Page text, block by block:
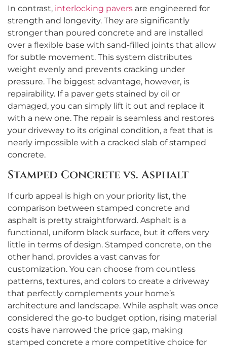
In contrast, interlocking pavers are engineered for
strength and longevity. They are significantly
stronger than poured concrete and are installed
over a flexible base with sand-filled joints that allow
for subtle movement. This system distributes
weight evenly and prevents cracking under
pressure. The biggest advantage, however, is
repairability. If a paver gets stained by oil or
damaged, you can simply lift it out and replace it
with a new one. The repair is seamless and restores
your driveway to its original condition, a feat that is
nearly impossible with a cracked slab of stamped
concrete.
Stamped Concrete vs. Asphalt
If curb appeal is high on your priority list, the
comparison between stamped concrete and
asphalt is pretty straightforward. Asphalt is a
functional, uniform black surface, but it offers very
little in terms of design. Stamped concrete, on the
other hand, provides a vast canvas for
customization. You can choose from countless
patterns, textures, and colors to create a driveway
that perfectly complements your home’s
architecture and landscape. While asphalt was once
considered the go-to budget option, rising material
costs have narrowed the price gap, making
stamped concrete a more competitive choice for